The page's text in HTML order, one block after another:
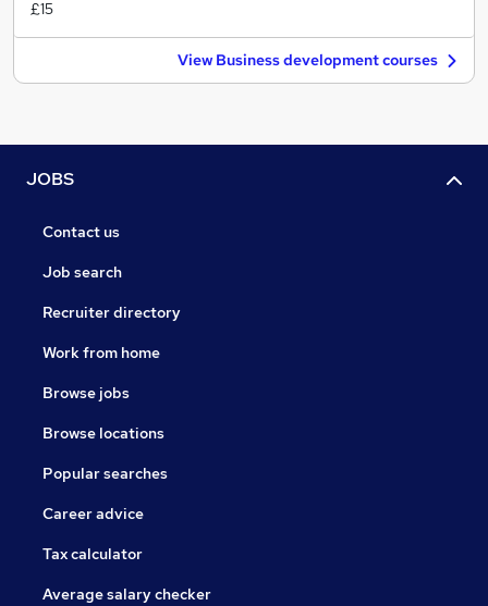
£15
View Business development courses
JOBS
Contact us
Job search
Recruiter directory
Work from home
Browse jobs
Browse locations
Popular searches
Career advice
Tax calculator
Average salary checker